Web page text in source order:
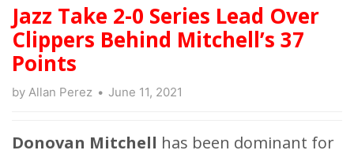
Jazz Take 2-0 Series Lead Over
Clippers Behind Mitchell’s 37
Points
by Allan Perez June 11, 2021
Donovan Mitchell has been dominant for